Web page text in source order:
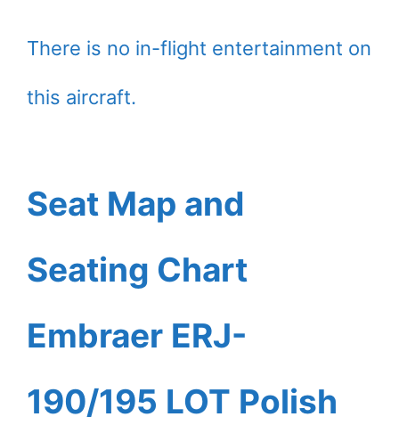
There is no in-flight entertainment on
this aircraft.
Seat Map and
Seating Chart
Embraer ERJ-
190/195 LOT Polish